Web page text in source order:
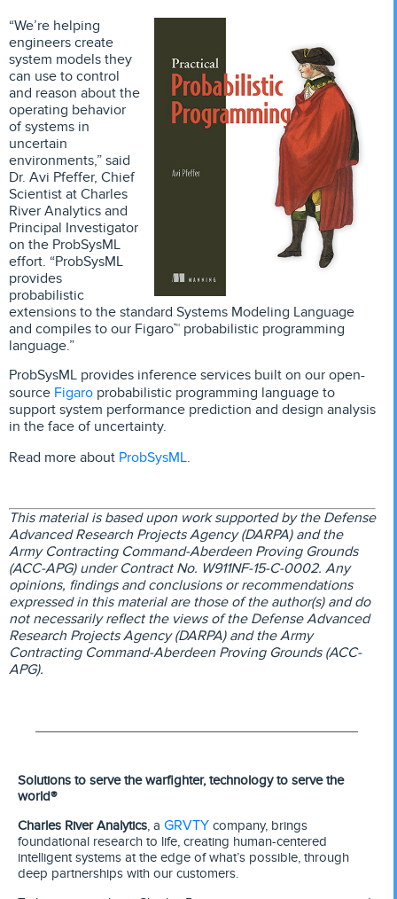
“We’re helping
engineers create
system models they
can use to control
and reason about the
operating behavior
of systems in
uncertain
environments,” said
Dr. Avi Pfeffer, Chief
Scientist at Charles
River Analytics and
Principal Investigator
on the ProbSysML
effort. “ProbSysML
provides
probabilistic
extensions to the standard Systems Modeling Language
and compiles to our Figaro™ probabilistic programming
language.”
ProbSysML provides inference services built on our open-
source Figaro probabilistic programming language to
support system performance prediction and design analysis
in the face of uncertainty.
Read more about ProbSysML.
This material is based upon work supported by the Defense
Advanced Research Projects Agency (DARPA) and the
Army Contracting Command-Aberdeen Proving Grounds
(ACC-APG) under Contract No. W911NF-15-C-0002. Any
opinions, findings and conclusions or recommendations
expressed in this material are those of the author(s) and do
not necessarily reflect the views of the Defense Advanced
Research Projects Agency (DARPA) and the Army
Contracting Command-Aberdeen Proving Grounds (ACC-
APG).
Solutions to serve the warfighter, technology to serve the
world®
Charles River Analytics, a GRVTY company, brings
foundational research to life, creating human-centered
intelligent systems at the edge of what’s possible, through
deep partnerships with our customers.